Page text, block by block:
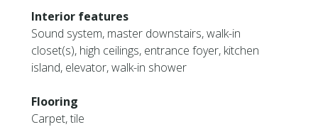
Interior features
Sound system, master downstairs, walk-in
closet(s), high ceilings, entrance foyer, kitchen
island, elevator, walk-in shower
Flooring
Carpet, tile